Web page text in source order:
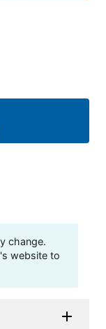
change.
website to